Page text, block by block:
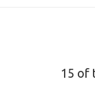
15 of